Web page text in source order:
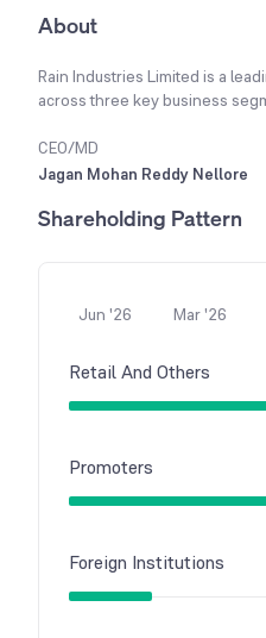
About
Rain Industries Limited is a
across three key business
science-driven innovations
production into high-value
cement in South India under
CEO/MD
Jagan Mohan Reddy Nellore
Shareholding Pattern
Jun '26 Mar '26
Retail And Others
Promoters
Foreign Institutions